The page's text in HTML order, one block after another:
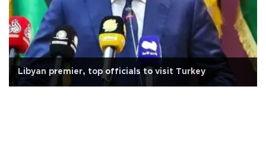
Libyan premier, top officials to visit Turkey